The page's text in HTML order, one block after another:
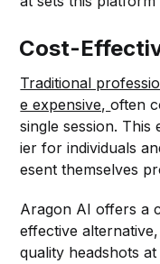
Cost-
Traditional
e expensive,often
single session.
ier for individuals
esent themselves
Aragon AI offers a
effective
quality headshots